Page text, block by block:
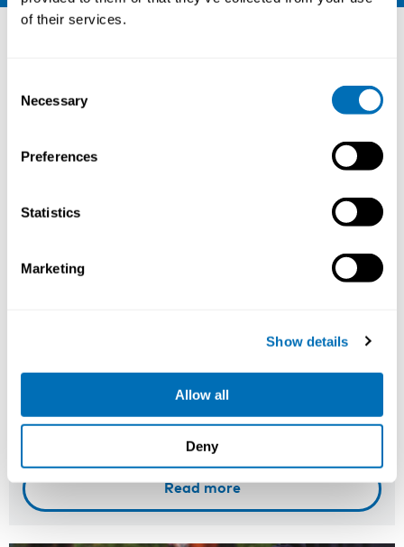
of their services.
Selection
Necessary
Preferences
Statistics
Marketing
Show details
Allow all
Deny
Oslo, Norway
Registration has closed
Read more